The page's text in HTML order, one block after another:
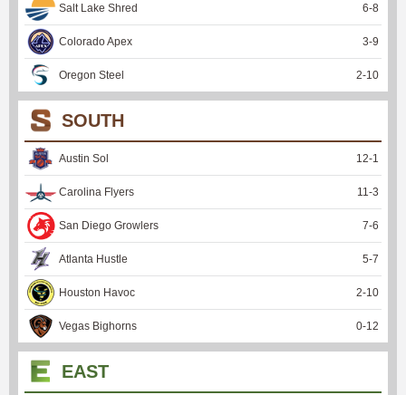
Salt Lake Shred 6-8
Colorado Apex 3-9
Oregon Steel 2-10
SOUTH
Austin Sol 12-1
Carolina Flyers 11 -3
San Diego Growlers 7-6
Atlanta Hustle 5-7
Houston Havoc 2-10
Vegas Bighorns 0-12
EAST